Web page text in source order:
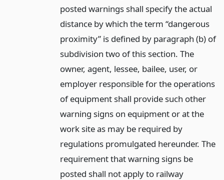
posted warnings shall specify the actual
distance by which the term “dangerous
proximity” is defined by paragraph (b) of
subdivision two of this section. The
owner, agent, lessee, bailee, user, or
employer responsible for the operations
of equipment shall provide such other
warning signs on equipment or at the
work site as may be required by
regulations promulgated hereunder. The
requirement that warning signs be
posted shall not apply to railway